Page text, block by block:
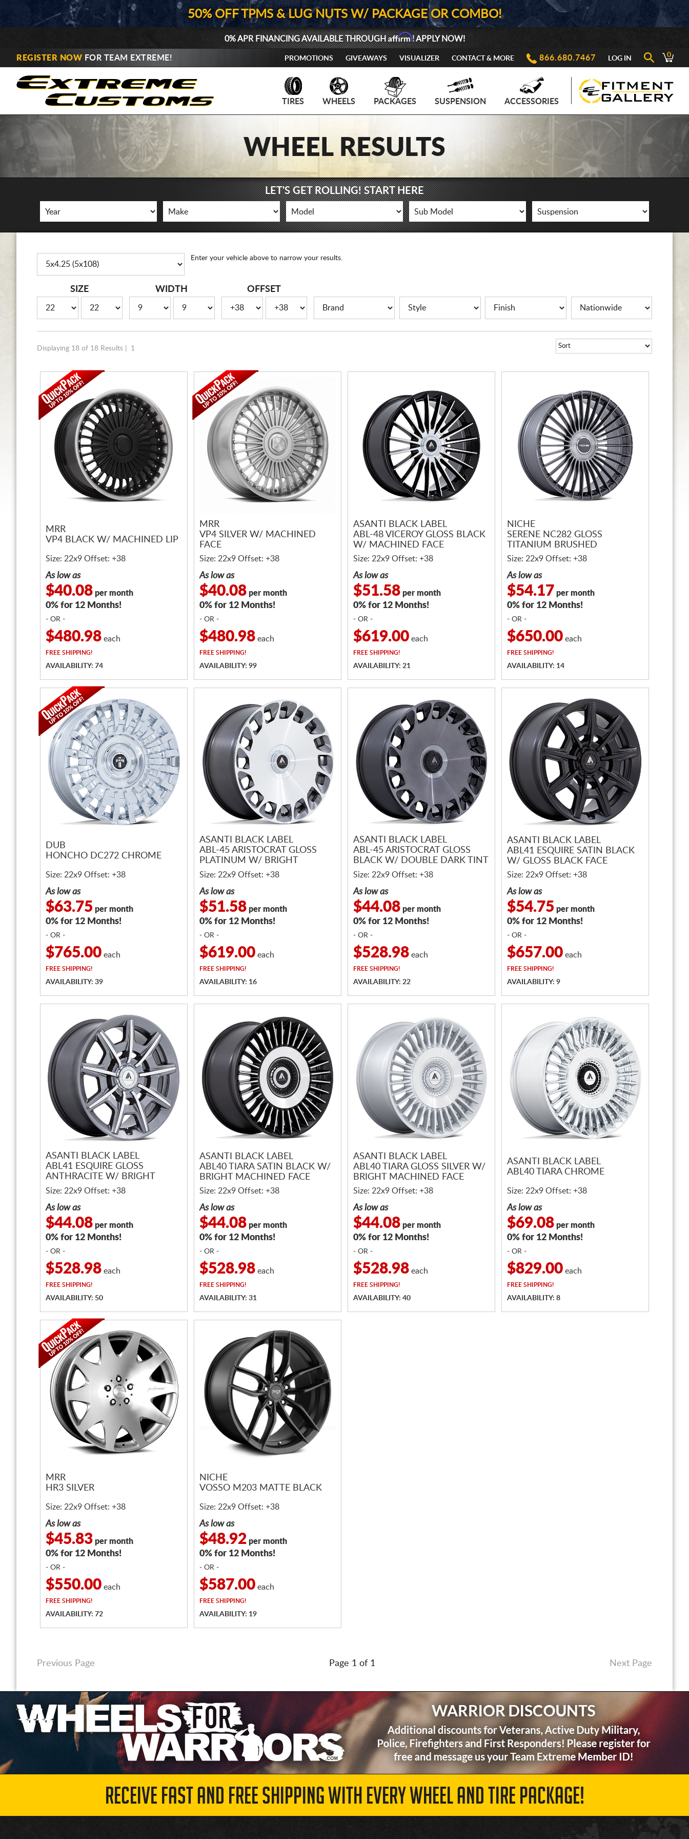
50% OFF TPMS & LUG NUTS W/ PACKAGE OR COMBO!
0% APR FINANCING AVAILABLE THROUGHAffirm! APPLY NOW!
REGISTER NOW FOR TEAM EXTREME! PROMOTIONS GIVEAWAYS VISUALIZER CONTACT & MORE 866.680.7467 LOG IN 0
TIRES WHEELS PACKAGES SUSPENSION ACCESSORIES
WHEEL RESULTS
LET'S GET ROLLING! START HERE
Enter your vehicle above to narrow your results.
SIZE WIDTH OFFSET
Displaying 18 of 18 Results | 1
MRR
VP4 BLACK W/ MACHINED LIP
Size: 22x9 Offset: +38
As low as
$40.08 per month
0% for 12 Months!
- OR -
$480.98 each
FREE SHIPPING!
AVAILABILITY: 74
MRR
VP4 SILVER W/ MACHINED
FACE
Size: 22x9 Offset: +38
As low as
$40.08 per month
0% for 12 Months!
- OR -
$480.98 each
FREE SHIPPING!
AVAILABILITY: 99
ASANTI BLACK LABEL
ABL-48 VICEROY GLOSS BLACK
W/ MACHINED FACE
Size: 22x9 Offset: +38
As low as
$51.58 per month
0% for 12 Months!
- OR -
$619.00 each
FREE SHIPPING!
AVAILABILITY: 21
NICHE
SERENE NC282 GLOSS
TITANIUM BRUSHED
Size: 22x9 Offset: +38
As low as
$54.17 per month
0% for 12 Months!
- OR -
$650.00 each
FREE SHIPPING!
AVAILABILITY: 14
DUB
HONCHO DC272 CHROME
Size: 22x9 Offset: +38
As low as
$63.75 per month
0% for 12 Months!
- OR -
$765.00 each
FREE SHIPPING!
AVAILABILITY: 39
ASANTI BLACK LABEL
ABL-45 ARISTOCRAT GLOSS
PLATINUM W/ BRIGHT
MACHINED FACE
Size: 22x9 Offset: +38
As low as
$51.58 per month
0% for 12 Months!
- OR -
$619.00 each
FREE SHIPPING!
AVAILABILITY: 16
ASANTI BLACK LABEL
ABL-45 ARISTOCRAT GLOSS
BLACK W/ DOUBLE DARK TINT
MACHINED FACE
Size: 22x9 Offset: +38
As low as
$44.08 per month
0% for 12 Months!
- OR -
$528.98 each
FREE SHIPPING!
AVAILABILITY: 22
ASANTI BLACK LABEL
ABL41 ESQUIRE SATIN BLACK
W/ GLOSS BLACK FACE
Size: 22x9 Offset: +38
As low as
$54.75 per month
0% for 12 Months!
- OR -
$657.00 each
FREE SHIPPING!
AVAILABILITY: 9
ASANTI BLACK LABEL
ABL41 ESQUIRE GLOSS
ANTHRACITE W/ BRIGHT
MACHINED ACCENTS
Size: 22x9 Offset: +38
As low as
$44.08 per month
0% for 12 Months!
- OR -
$528.98 each
FREE SHIPPING!
AVAILABILITY: 50
ASANTI BLACK LABEL
ABL40 TIARA SATIN BLACK W/
BRIGHT MACHINED FACE
Size: 22x9 Offset: +38
As low as
$44.08 per month
0% for 12 Months!
- OR -
$528.98 each
FREE SHIPPING!
AVAILABILITY: 31
ASANTI BLACK LABEL
ABL40 TIARA GLOSS SILVER W/
BRIGHT MACHINED FACE
Size: 22x9 Offset: +38
As low as
$44.08 per month
0% for 12 Months!
- OR -
$528.98 each
FREE SHIPPING!
AVAILABILITY: 40
ASANTI BLACK LABEL
ABL40 TIARA CHROME
Size: 22x9 Offset: +38
As low as
$69.08 per month
0% for 12 Months!
- OR -
$829.00 each
FREE SHIPPING!
AVAILABILITY: 8
MRR
HR3 SILVER
Size: 22x9 Offset: +38
As low as
$45.83 per month
0% for 12 Months!
- OR -
$550.00 each
FREE SHIPPING!
AVAILABILITY: 72
NICHE
VOSSO M203 MATTE BLACK
Size: 22x9 Offset: +38
As low as
$48.92 per month
0% for 12 Months!
- OR -
$587.00 each
FREE SHIPPING!
AVAILABILITY: 19
Previous Page Page 1 of 1 Next Page
RECEIVE FAST AND FREE SHIPPING WITH EVERY WHEEL AND TIRE PACKAGE!